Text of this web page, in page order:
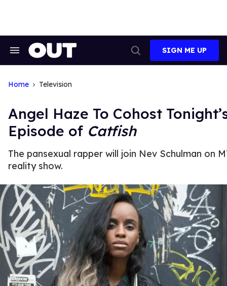
Search
Search
SIGN ME UP
Home Television
Angel Haze To Cohost
Episode of Catfish
The pansexual rapper will join Nev Schulman on
reality show.